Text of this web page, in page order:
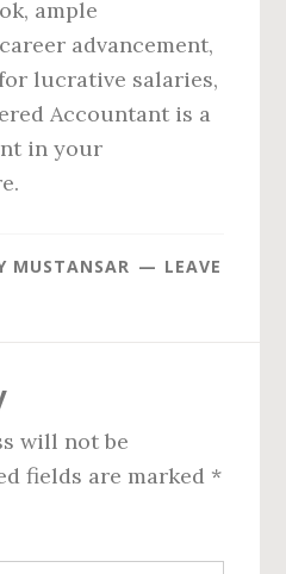
ample
advancement,
lucrative salaries,
Accountant is a
in your
MUSTANSAR
LEAVE
will not be
fields are marked *